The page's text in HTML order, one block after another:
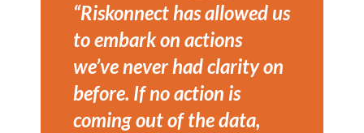
“Riskonnect has allowed us
to embark on actions
we’ve never had clarity on
before. If no action is
coming out of the data,